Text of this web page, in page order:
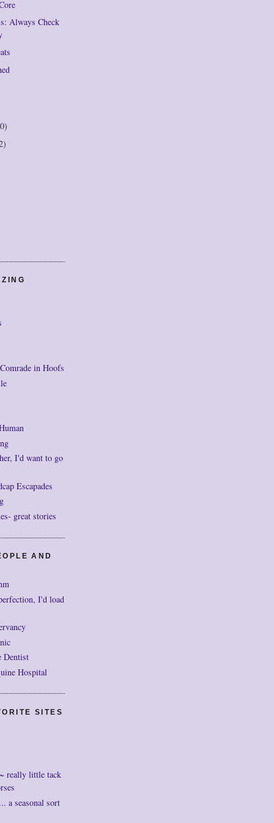
Always Check
in Hoofs
I'd want to go
Escapades
great stories
AND
I'd load
Dentist
Hospital
SITES
really little tack
a seasonal sort